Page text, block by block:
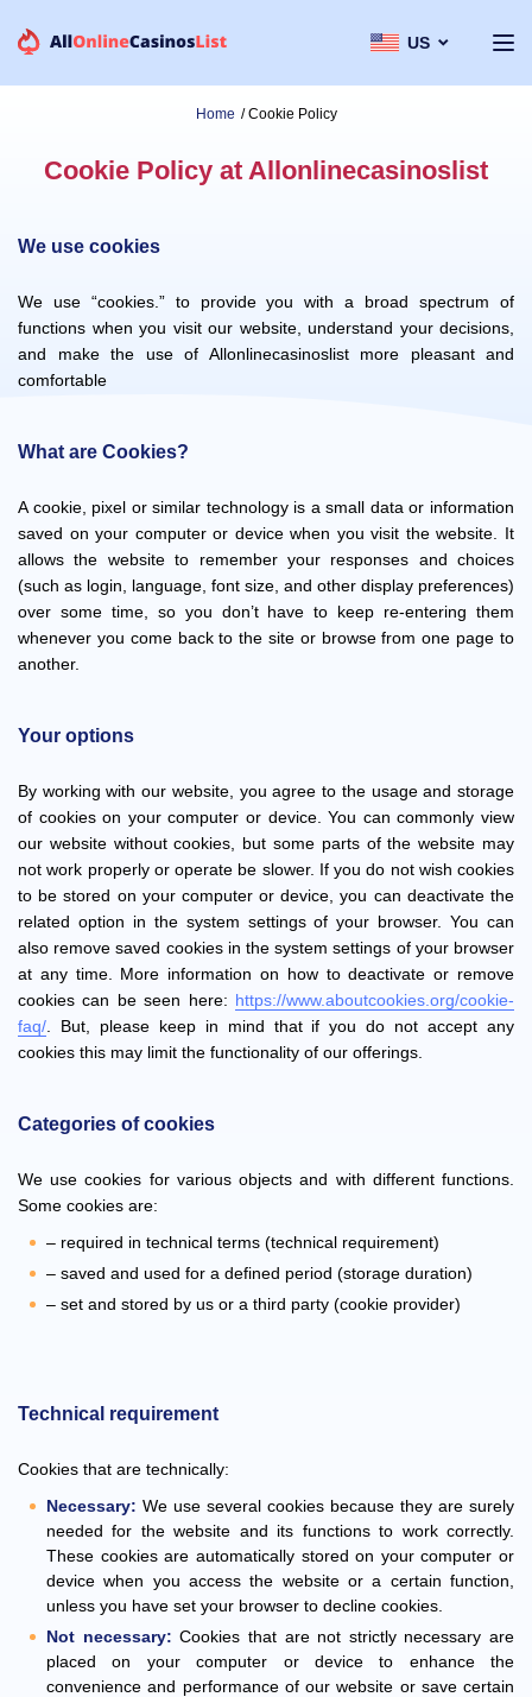
US
Home /Cookie Policy
Cookie Policy at Allonlinecasinoslist
We use cookies
We use “cookies.” to provide you with a broad spectrum of
functions when you visit our website, understand your decisions,
and make the use of Allonlinecasinoslist more pleasant and
comfortable
What are Cookies?
A cookie, pixel or similar technology is a small data or information
saved on your computer or device when you visit the website. It
allows the website to remember your responses and choices
(such as login, language, font size, and other display preferences)
over some time, so you don’t have to keep re-entering them
whenever you come back to the site or browse from one page to
another.
Your options
By working with our website, you agree to the usage and storage
of cookies on your computer or device. You can commonly view
our website without cookies, but some parts of the website may
not work properly or operate be slower. If you do not wish cookies
to be stored on your computer or device, you can deactivate the
related option in the system settings of your browser. You can
also remove saved cookies in the system settings of your browser
at any time. More information on how to deactivate or remove
cookies can be seen here: https://www.aboutcookies.org/cookie-
faq/ . But, please keep in mind that if you do not accept any
cookies this may limit the functionality of our offerings.
Categories of cookies
We use cookies for various objects and with different functions.
Some cookies are:
– required in technical terms (technical requirement)
– saved and used for a defined period (storage duration)
– set and stored by us or a third party (cookie provider)
Technical requirement
Cookies that are technically:
Necessary: We use several cookies because they are surely
needed for the website and its functions to work correctly.
These cookies are automatically stored on your computer or
device when you access the website or a certain function,
unless you have set your browser to decline cookies.
Not necessary: Cookies that are not strictly necessary are
placed on your computer or device to enhance the
convenience and performance of our website or save certain